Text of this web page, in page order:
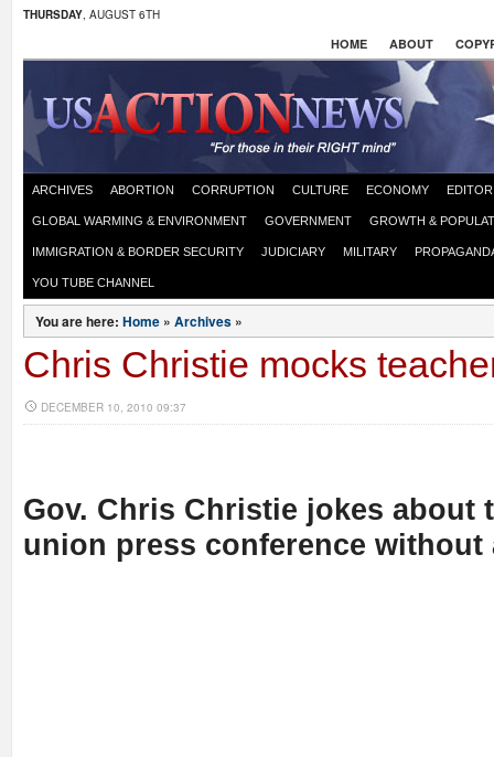
THURSDAY, AUGUST 6TH
HOME ABOUT
ARCHIVES ABORTION CORRUPTION CULTURE ECONOMY
GLOBAL WARMING & ENVIRONMENT GOVERNMENT GROWTH &
IMMIGRATION & BORDER SECURITY JUDICIARY MILITARY
YOU TUBE CHANNEL
You are here: Home » Archives »
Chris Christie mocks
DECEMBER 10, 2010 09:37
Gov. Chris Christie jokes about
union press conference without